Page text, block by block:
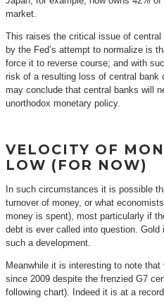
market.
This raises the critical issue of
by the Fed’s attempt to normalize is
force it to reverse course; and with
risk of a resulting loss of central bank
may conclude that central banks will
unorthodox monetary policy.
VELOCITY OF
LOW (FOR NOW)
In such circumstances it is possible
turnover of money, or what
money is spent), most particularly if
debt is ever called into question. Gold
such a development.
Meanwhile it is interesting to note
since 2009 despite the frenzied G7
following chart). Indeed it is at a